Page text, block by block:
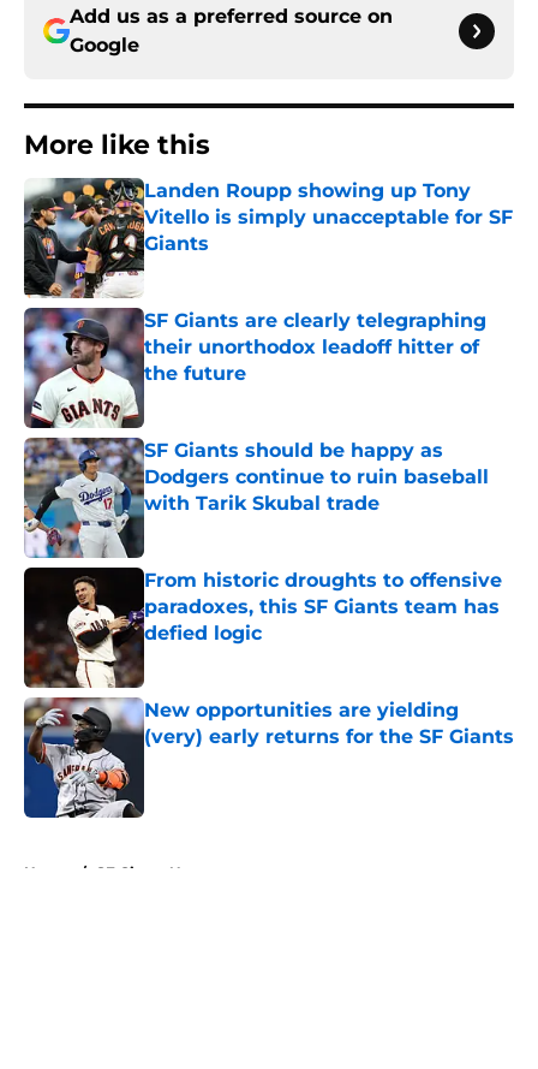
Add us as a preferred source on
Google
More like this
Landen Roupp showing up Tony
Vitello is simply unacceptable for SF
Giants
Published by on Invalid Date
SF Giants are clearly telegraphing
their unorthodox leadoff hitter of
the future
SF Giants should be happy as
Dodgers continue to ruin baseball
with Tarik Skubal trade
From historic droughts to offensive
paradoxes, this SF Giants team has
defied logic
Published by on Invalid Date
New opportunities are yielding
(very) early returns for the SF Giants
Home / SF Giants News